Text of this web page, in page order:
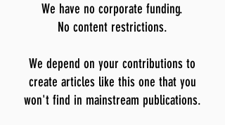
We have no corporate funding.
No content restrictions.
We depend on your contributions to
create articles like this one that you
won't find in mainstream publications.